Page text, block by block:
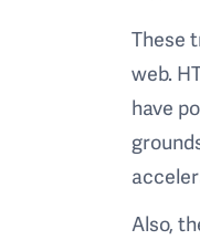
These
web.
have
Also,